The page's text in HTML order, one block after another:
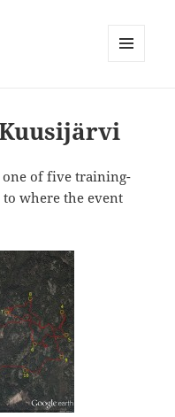
of five training-
to where the event